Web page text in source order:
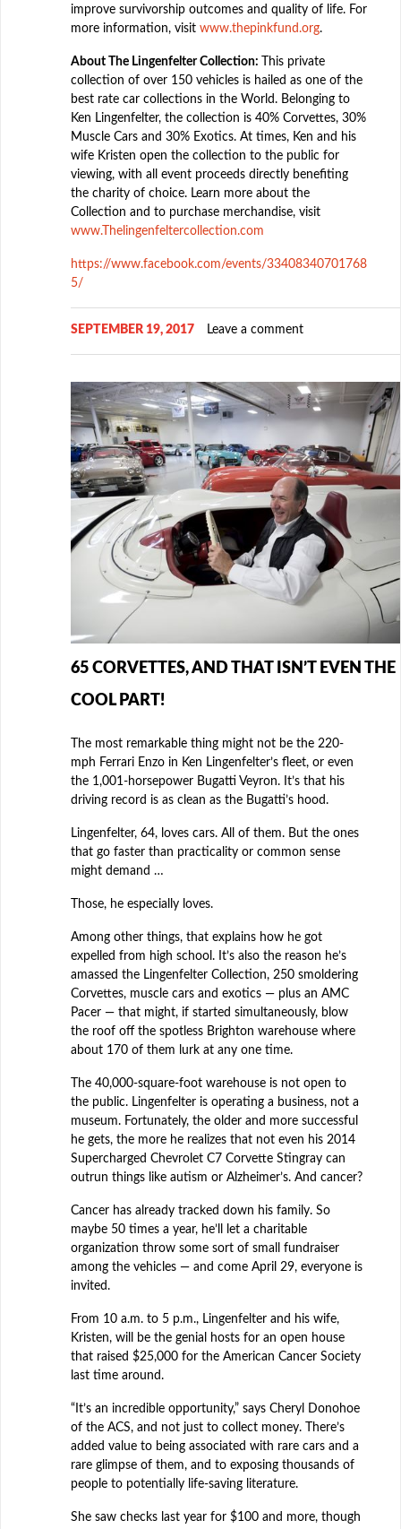
improve survivorship outcomes and quality of life. For
more information, visit www.thepinkfund.org.
About The Lingenfelter Collection:
This private
collection of over 150 vehicles is hailed as one of the
best rate car collections in the World. Belonging to
Ken Lingenfelter, the collection is 40% Corvettes, 30%
Muscle Cars and 30% Exotics. At times, Ken and his
wife Kristen open the collection to the public for
viewing, with all event proceeds directly benefiting
the charity of choice. Learn more about the
Collection and to purchase merchandise, visit
www.Thelingenfeltercollection.com
https://www.facebook.com/events/33408340701768
5/
SEPTEMBER 19, 2017 Leave a comment
65 CORVETTES, AND THAT ISN’T EVEN THE
COOL PART!
The most remarkable thing might not be the 220-
mph Ferrari Enzo in Ken Lingenfelter’s fleet, or even
the 1,001-horsepower Bugatti Veyron. It’s that his
driving record is as clean as the Bugatti’s hood.
Lingenfelter, 64, loves cars. All of them. But the ones
that go faster than practicality or common sense
might demand …
Those, he especially loves.
Among other things, that explains how he got
expelled from high school. It’s also the reason he’s
amassed the Lingenfelter Collection, 250 smoldering
Corvettes, muscle cars and exotics — plus an AMC
Pacer — that might, if started simultaneously, blow
the roof off the spotless Brighton warehouse where
about 170 of them lurk at any one time.
The 40,000-square-foot warehouse is not open to
the public. Lingenfelter is operating a business, not a
museum. Fortunately, the older and more successful
he gets, the more he realizes that not even his 2014
Supercharged Chevrolet C7 Corvette Stingray can
outrun things like autism or Alzheimer’s. And cancer?
Cancer has already tracked down his family. So
maybe 50 times a year, he’ll let a charitable
organization throw some sort of small fundraiser
among the vehicles — and come April 29, everyone is
invited.
From 10 a.m. to 5 p.m., Lingenfelter and his wife,
Kristen, will be the genial hosts for an open house
that raised $25,000 for the American Cancer Society
last time around.
“It’s an incredible opportunity,” says Cheryl Donohoe
of the ACS, and not just to collect money. There’s
added value to being associated with rare cars and a
rare glimpse of them, and to exposing thousands of
people to potentially life-saving literature.
She saw checks last year for $100 and more, though